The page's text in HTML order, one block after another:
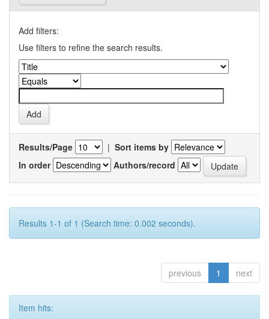
Add filters:
Use filters to refine the search results.
Results/Page | Sort items by
In order
Authors/record
Results 1-1 of 1 (Search time: 0.002 seconds).
previous 1 next
Item hits: